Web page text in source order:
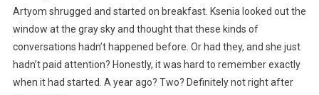
Artyom shrugged and started on breakfast. Ksenia looked out the
window at the gray sky and thought that these kinds of
conversations hadn’t happened before. Or had they, and she just
hadn’t paid attention? Honestly, it was hard to remember exactly
when it had started. A year ago? Two? Definitely not right after